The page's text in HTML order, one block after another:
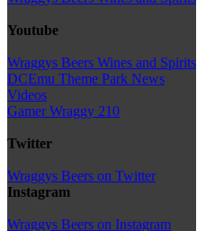
Youtube
Wraggys Beers Wines and Spirits
DCEmu Theme Park News
Videos
Gamer Wraggy 210
Twitter
Wraggys Beers on Twitter
Instagram
Wraggys Beers on Instagram